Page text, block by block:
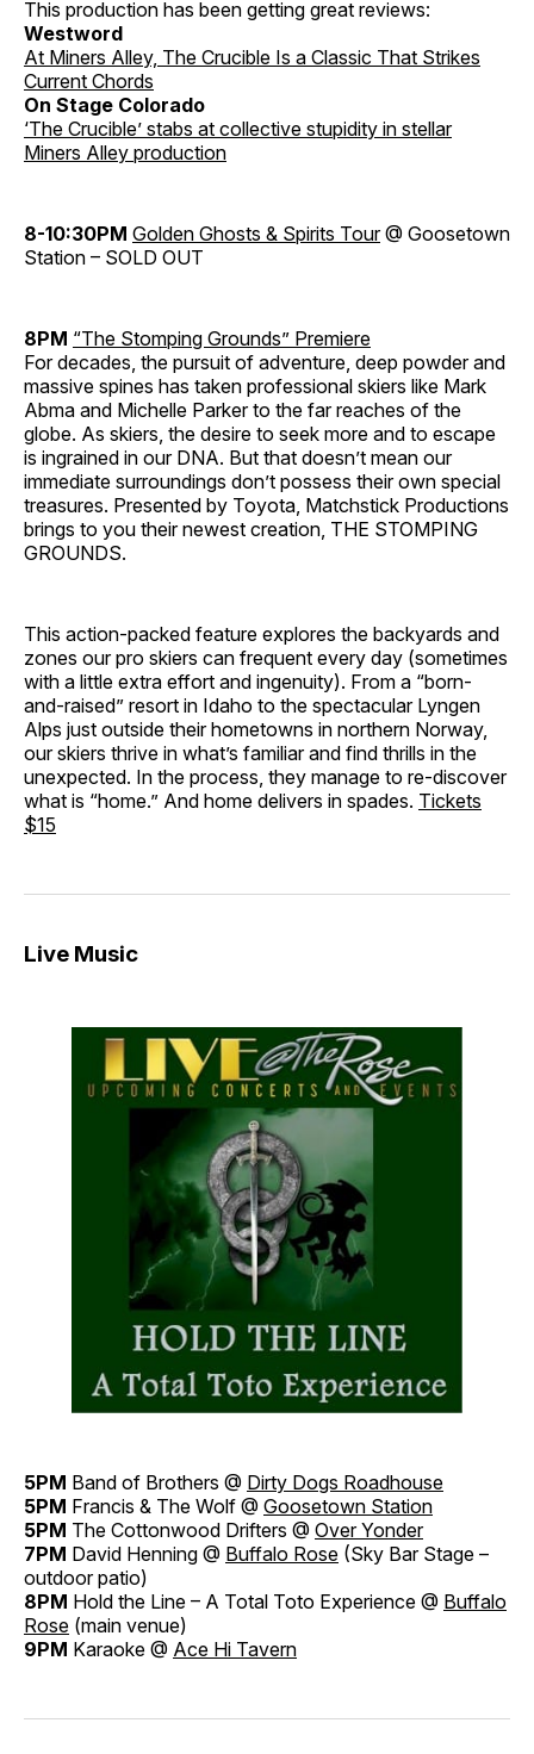
This production has been getting great reviews:
Westword
At Miners Alley, The Crucible Is a Classic That Strikes
Current Chords
On Stage Colorado
‘The Crucible’ stabs at collective stupidity in stellar
Miners Alley production
8-10:30PM Golden Ghosts & Spirits Tour@ Goosetown
Station – SOLD OUT
8PM “The Stomping Grounds” Premiere
For decades, the pursuit of adventure, deep powder and
massive spines has taken professional skiers like Mark
Abma and Michelle Parker to the far reaches of the
globe. As skiers, the desire to seek more and to escape
is ingrained in our DNA. But that doesn’t mean our
immediate surroundings don’t possess their own special
treasures. Presented by Toyota, Matchstick Productions
brings to you their newest creation, THE STOMPING
GROUNDS.
This action-packed feature explores the backyards and
zones our pro skiers can frequent every day (sometimes
with a little extra effort and ingenuity). From a “born-
and-raised” resort in Idaho to the spectacular Lyngen
Alps just outside their hometowns in northern Norway,
our skiers thrive in what’s familiar and find thrills in the
unexpected. In the process, they manage to re-discover
what is “home.” And home delivers in spades. Tickets
$15
Live Music
5PM Band of Brothers @ Dirty Dogs Roadhouse
5PM Francis & The Wolf @ Goosetown Station
5PM The Cottonwood Drifters @ Over Yonder
7PM David Henning @ Buffalo Rose (Sky Bar Stage –
outdoor patio)
8PM Hold the Line – A Total Toto Experience @ Buffalo
Rose (main venue)
9PM Karaoke @ Ace Hi Tavern